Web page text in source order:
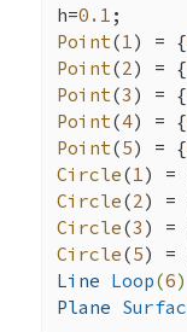
if
    {
        v.
on
        e->
    }
    e->
save
toc(
//
auto
        {
h=0.1
Point(1) = {
Point(2) = {
Point(3 ) = {
Point(4) = {
Point(5) = {
Circle(1) =
Circle(2) =
Circle(3 ) =
Circle(5) =
Line Loop(6)
Plane